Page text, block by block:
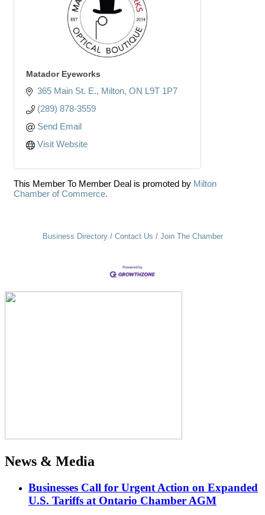
Matador Eyeworks
365 Main St. E. Milton ON L9T 1P7
(289) 878-3559
Send Email
Visit Website
This Member To Member Deal is promoted by Milton
Chamber of Commerce.
Business Directory Contact Us Join The Chamber
News & Media
Businesses Call for Urgent Action on Expanded
U.S. Tariffs at Ontario Chamber AGM